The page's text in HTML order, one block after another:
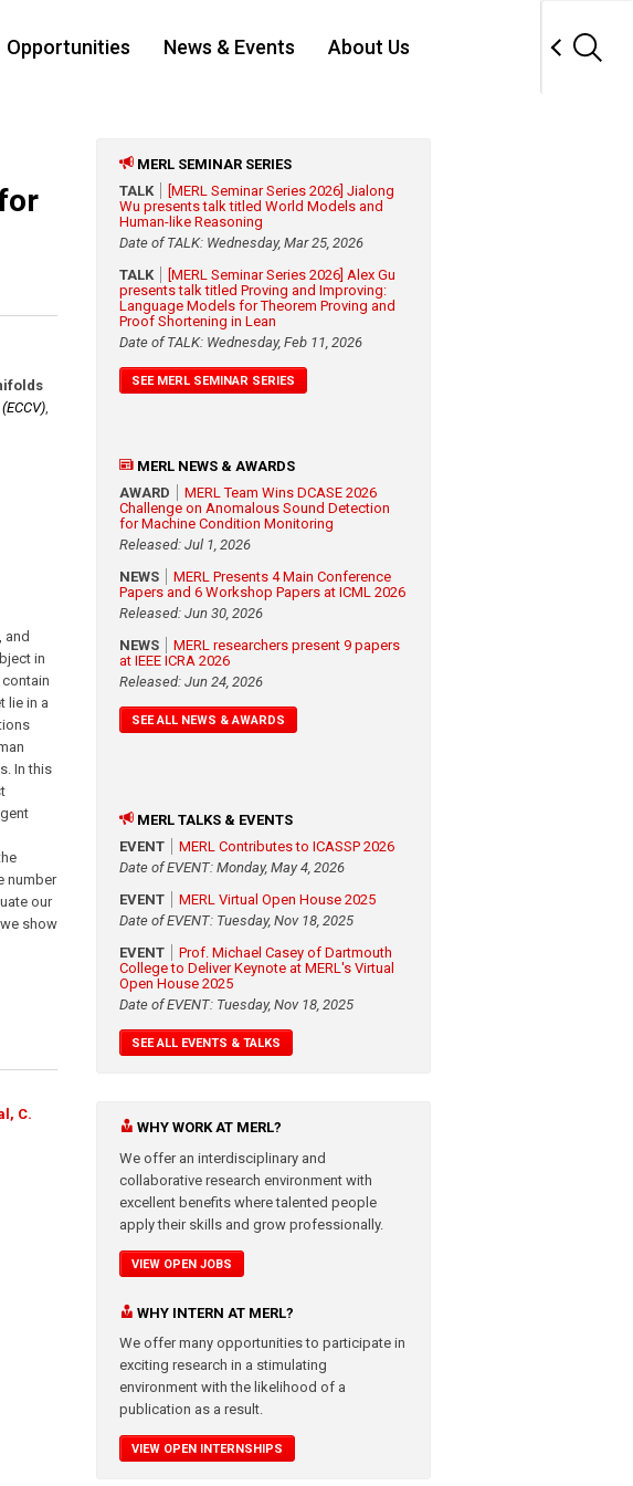
Opportunities News & Events About Us
,
and
in
lie in a
In this
number
our
show
C.
MERL SEMINAR SERIES
TALK
[MERL Seminar Series 2026] Jialong
Wu presents talk titled World Models and
Human-like Reasoning
Date of TALK: Wednesday, Mar 25, 2026
TALK
[MERL Seminar Series 2026] Alex Gu
presents talk titled Proving and Improving:
Language Models for Theorem Proving and
Proof Shortening in Lean
Date of TALK: Wednesday, Feb 11, 2026
SEE MERL SEMINAR SERIES
MERL NEWS & AWARDS
AWARD
MERL Team Wins DCASE 2026
Challenge on Anomalous Sound Detection
for Machine Condition Monitoring
Released: Jul 1, 2026
NEWS
MERL Presents 4 Main Conference
Papers and 6 Workshop Papers at ICML 2026
Released: Jun 30, 2026
NEWS
MERL researchers present 9 papers
at IEEE ICRA 2026
Released: Jun 24, 2026
SEE ALL NEWS & AWARDS
MERL TALKS & EVENTS
EVENT
MERL Contributes to ICASSP 2026
Date of EVENT: Monday, May 4, 2026
EVENT
MERL Virtual Open House 2025
Date of EVENT: Tuesday, Nov 18, 2025
EVENT
Prof. Michael Casey of Dartmouth
College to Deliver Keynote at MERL's Virtual
Open House 2025
Date of EVENT: Tuesday, Nov 18, 2025
SEE ALL EVENTS & TALKS
WHY WORK AT MERL?
We offer an interdisciplinary and
collaborative research environment with
excellent benefits where talented people
apply their skills and grow professionally.
VIEW OPEN JOBS
WHY INTERN AT MERL?
We offer many opportunities to participate in
exciting research in a stimulating
environment with the likelihood of a
publication as a result.
VIEW OPEN INTERNSHIPS